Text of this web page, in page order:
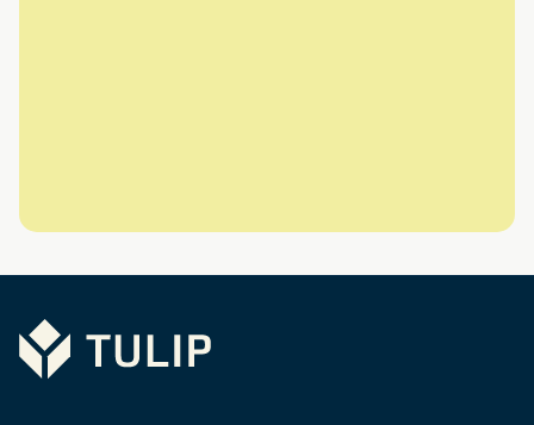
Tulip